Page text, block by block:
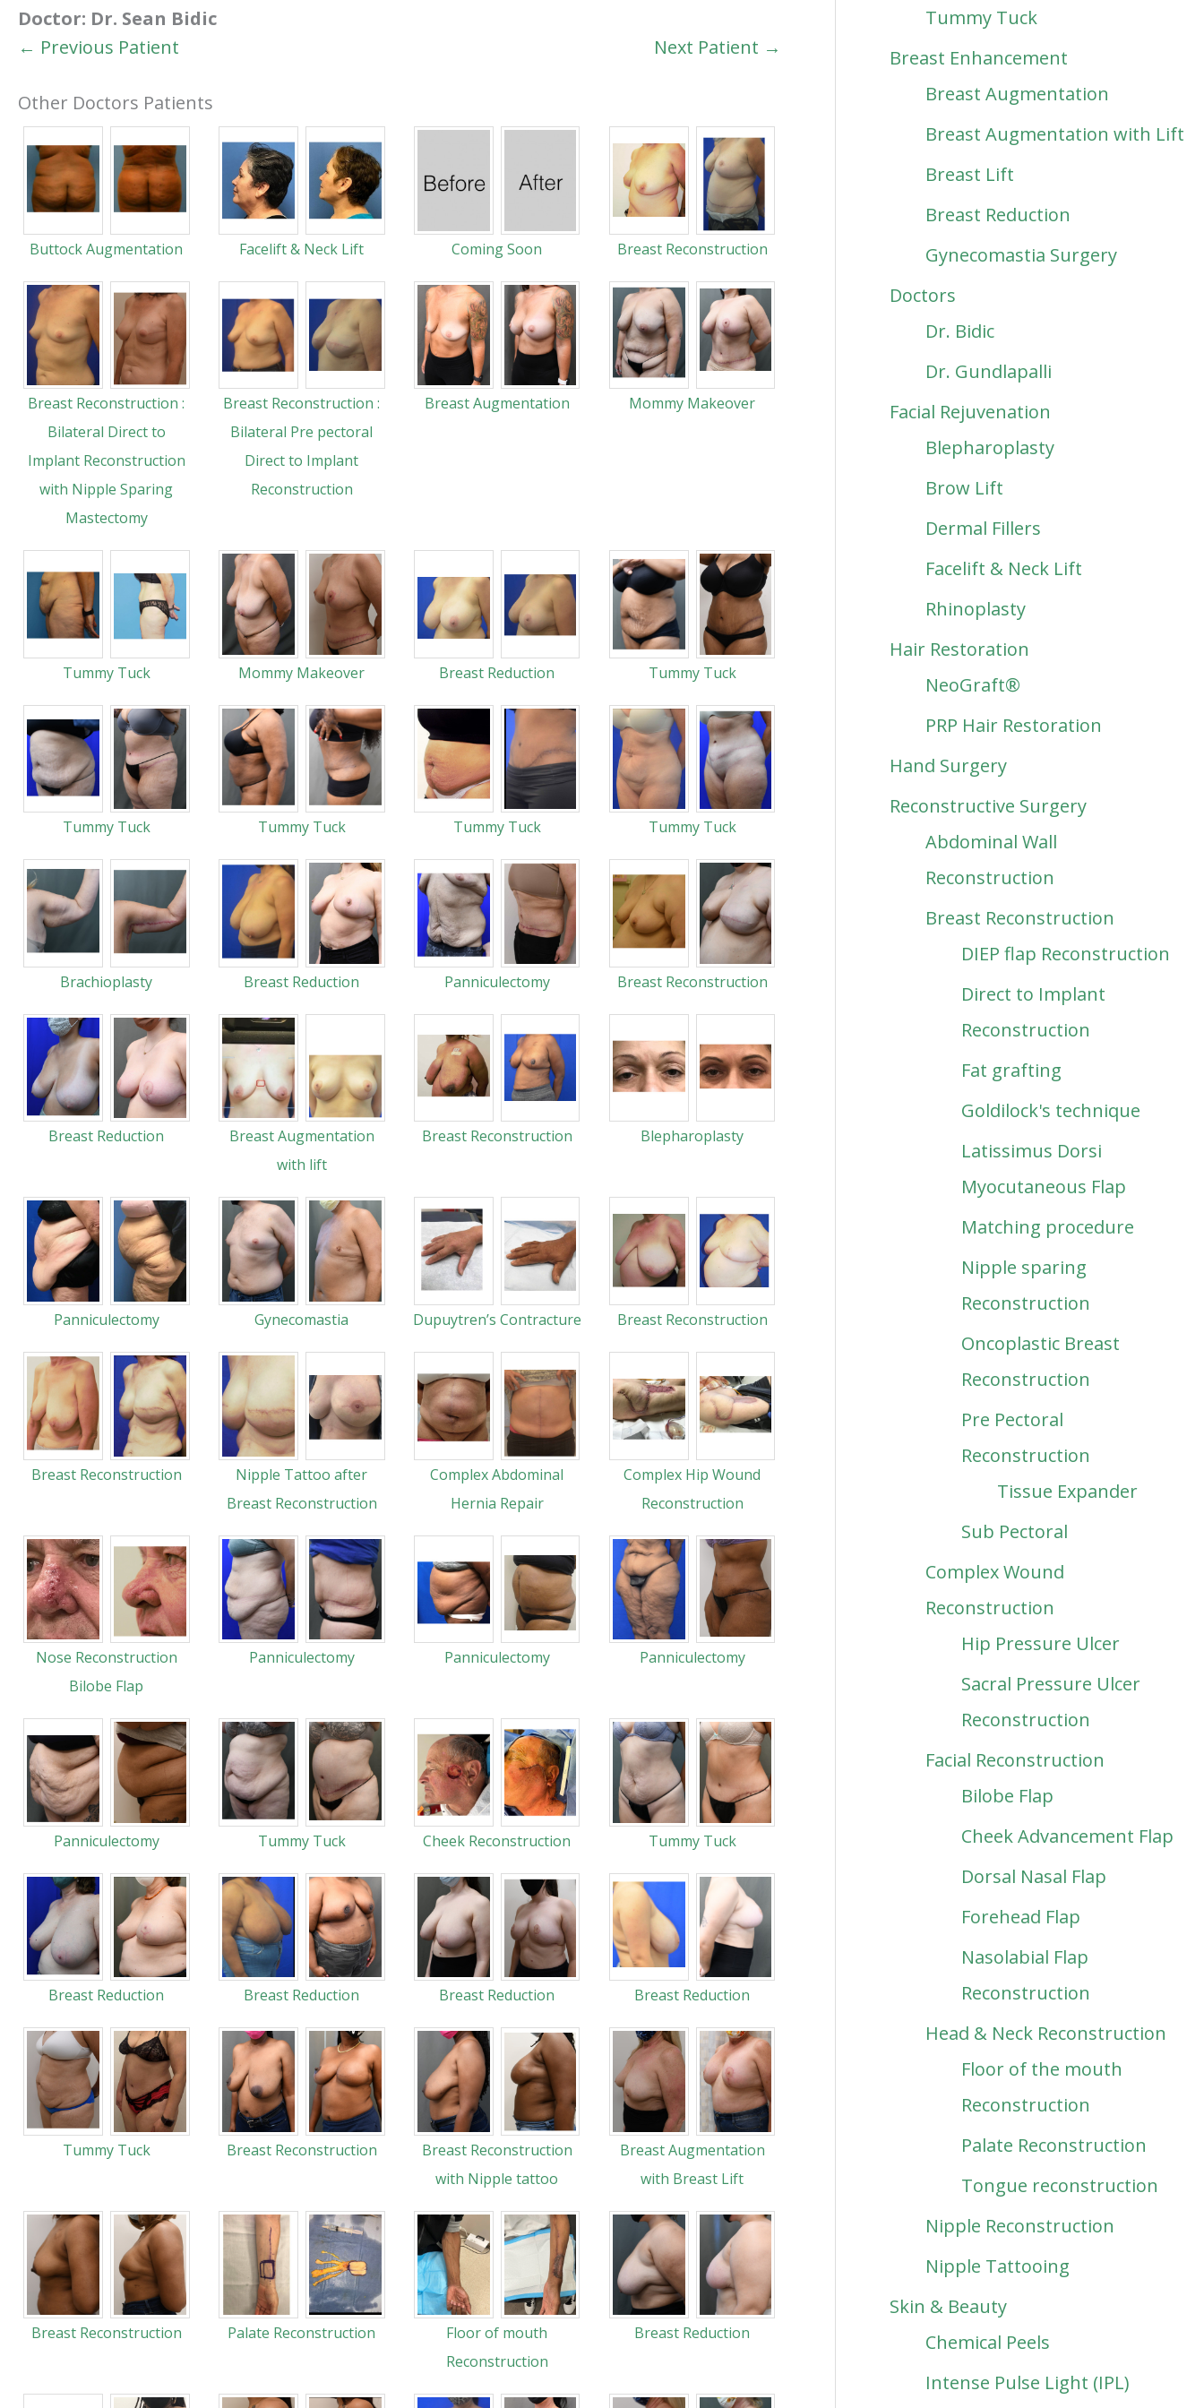
Doctor: Dr. Sean Bidic
← Previous Patient
Next Patient →
Other Doctors Patients
Buttock Augmentation Facelift & Neck Lift Coming Soon Breast Reconstruction
Breast Reconstruction :
Bilateral Direct to
Implant Reconstruction
with Nipple Sparing
Mastectomy
Breast Reconstruction :
Bilateral Pre pectoral
Direct to Implant
Reconstruction
Breast Augmentation Mommy Makeover
Tummy Tuck Mommy Makeover Breast Reduction Tummy Tuck
Tummy Tuck Tummy Tuck Tummy Tuck Tummy Tuck
Brachioplasty Breast Reduction Panniculectomy Breast Reconstruction
Breast Reduction
Breast Augmentation
with lift
Breast Reconstruction Blepharoplasty
Panniculectomy Gynecomastia Dupuytren’s Contracture Breast Reconstruction
Breast Reconstruction
Nipple Tattoo after
Breast Reconstruction
Complex Abdominal
Hernia Repair
Complex Hip Wound
Reconstruction
Nose Reconstruction
Bilobe Flap
Panniculectomy Panniculectomy Panniculectomy
Panniculectomy Tummy Tuck Cheek Reconstruction Tummy Tuck
Breast Reduction Breast Reduction Breast Reduction Breast Reduction
Tummy Tuck Breast Reconstruction
Breast Reconstruction
with Nipple tattoo
Breast Augmentation
with Breast Lift
Breast Reconstruction Palate Reconstruction
Floor of mouth
Reconstruction
Breast Reduction
Tummy Tuck
Breast Enhancement
Breast Augmentation
Breast Augmentation with Lift
Breast Lift
Breast Reduction
Gynecomastia Surgery
Doctors
Dr. Bidic
Dr. Gundlapalli
Facial Rejuvenation
Blepharoplasty
Brow Lift
Dermal Fillers
Facelift & Neck Lift
Rhinoplasty
Hair Restoration
NeoGraft®
PRP Hair Restoration
Hand Surgery
Reconstructive Surgery
Abdominal Wall
Reconstruction
Breast Reconstruction
DIEP flap Reconstruction
Direct to Implant
Reconstruction
Fat grafting
Goldilock's technique
Latissimus Dorsi
Myocutaneous Flap
Matching procedure
Nipple sparing
Reconstruction
Oncoplastic Breast
Reconstruction
Pre Pectoral
Reconstruction
Tissue Expander
Sub Pectoral
Complex Wound
Reconstruction
Hip Pressure Ulcer
Sacral Pressure Ulcer
Reconstruction
Facial Reconstruction
Bilobe Flap
Cheek Advancement Flap
Dorsal Nasal Flap
Forehead Flap
Nasolabial Flap
Reconstruction
Head & Neck Reconstruction
Floor of the mouth
Reconstruction
Palate Reconstruction
Tongue reconstruction
Nipple Reconstruction
Nipple Tattooing
Skin & Beauty
Chemical Peels
Intense Pulse Light (IPL)